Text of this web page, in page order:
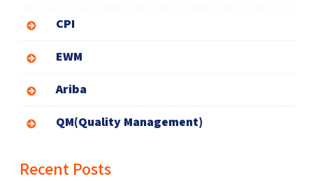
CPI
EWM
Ariba
QM(Quality Management)
Recent Posts